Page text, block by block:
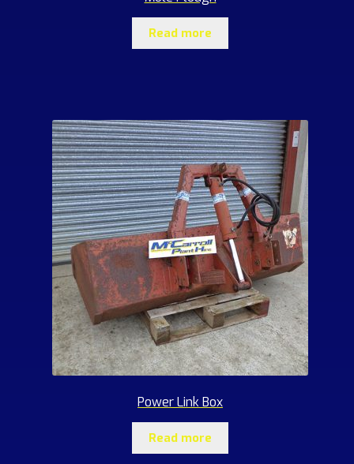
Read more
Power Link Box
Read more